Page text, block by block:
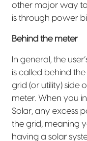
other major way
is through power
Behind the meter
In general, the
is called behind
grid (or utility) side
meter. When you
Solar, any excess
the grid, meaning
having a solar